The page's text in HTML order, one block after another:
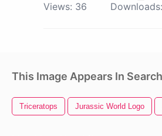
Views: 36 Downloads:
This Image Appears In
Triceratops Jurassic World Logo